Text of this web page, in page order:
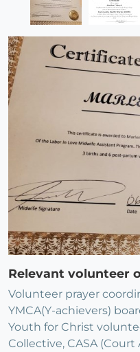
Relevant volunteer
Volunteer prayer
YMCA(Y-achievers)
Youth for Christ
Collective, CASA